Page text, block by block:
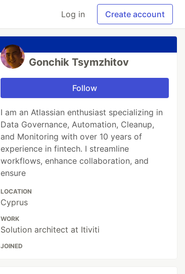
Log in Create account
Gonchik Tsymzhitov
Follow
I am an Atlassian enthusiast specializing in
Data Governance, Automation, Cleanup,
and Monitoring with over 10 years of
experience in fintech. I streamline
workflows, enhance collaboration, and
ensure
LOCATION
Cyprus
WORK
Solution architect at Itiviti
JOINED